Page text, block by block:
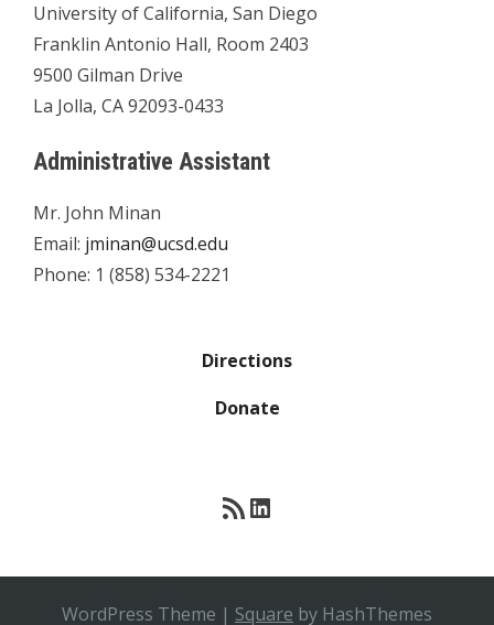
University of California, San Diego
Franklin Antonio Hall, Room 2403
9500 Gilman Drive
La Jolla, CA 92093-0433
Administrative Assistant
Mr. John Minan
Email: jminan@ucsd.edu
Phone: 1 (858) 534-2221
Directions
Donate
RSS FeedLinkedIn
WordPress Theme | Square by HashThemes